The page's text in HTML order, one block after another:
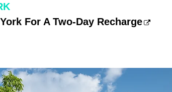
For A Two-Day Recharge